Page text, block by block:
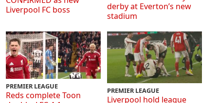
Liverpool FC boss
derby at Everton’s new
stadium
PREMIER LEAGUE
Reds complete Toon
PREMIER LEAGUE
Liverpool hold league